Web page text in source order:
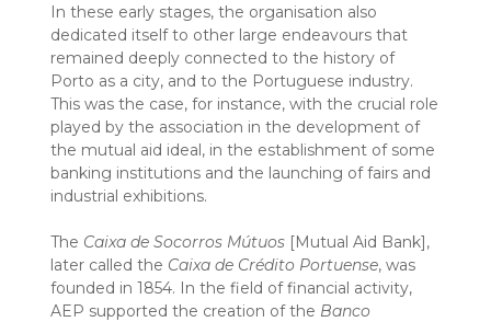
In these early stages, the organisation also
dedicated itself to other large endeavours that
remained deeply connected to the history of
Porto as a city, and to the Portuguese industry.
This was the case, for instance, with the crucial role
played by the association in the development of
the mutual aid ideal, in the establishment of some
banking institutions and the launching of fairs and
industrial exhibitions.
The Caixa de Socorros Mútuos [Mutual Aid Bank],
later called the Caixa de Crédito Portuense, was
founded in 1854. In the field of financial activity,
AEP supported the creation of the Banco